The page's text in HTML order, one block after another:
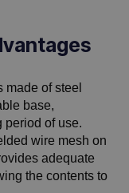
made of steel
base,
period of use.
wire mesh on
adequate
the contents to